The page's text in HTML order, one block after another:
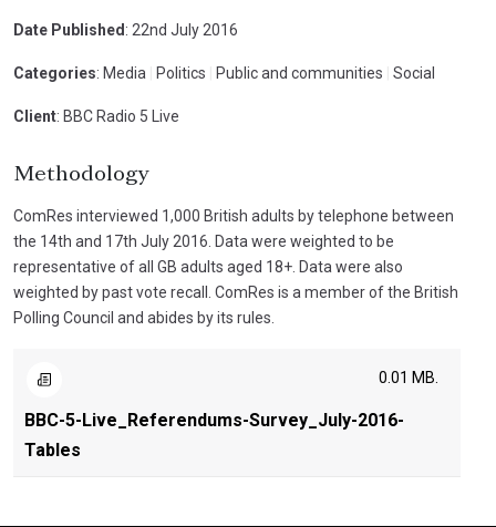
Date Published : 22nd July 2016
Categories: Media Politics Public and communities Social
Client: BBC Radio 5 Live
Methodology
ComRes interviewed 1,000 British adults by telephone between
the 14th and 17th July 2016. Data were weighted to be
representative of all GB adults aged 18+. Data were also
weighted by past vote recall. ComRes is a member of the British
Polling Council and abides by its rules.
BBC-5-Live_Referendums-Survey_July-2016-
Tables
0.01 MB.